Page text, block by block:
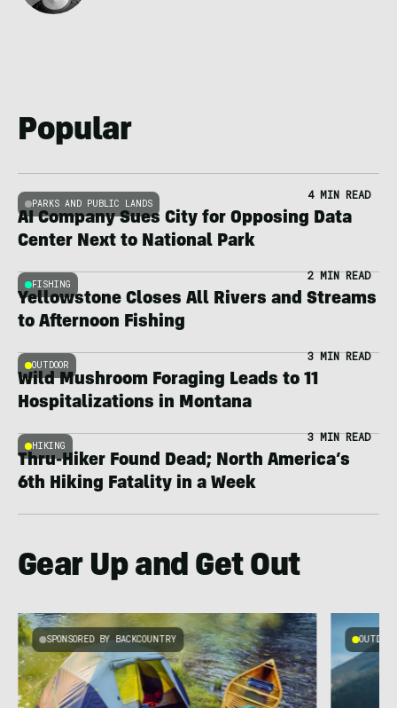
Popular
PARKS AND PUBLIC LANDS
4 MIN READ
AI Company Sues City for Opposing Data
Center Next to National Park
FISHING
2 MIN READ
Yellowstone Closes All Rivers and Streams
to Afternoon Fishing
OUTDOOR
3 MIN READ
Wild Mushroom Foraging Leads to 11
Hospitalizations in Montana
HIKING
3 MIN READ
Thru-Hiker Found Dead; North America’s
6th Hiking Fatality in a Week
Gear Up and Get Out
SPONSORED BY BACKCOUNTRY OUTDOOR